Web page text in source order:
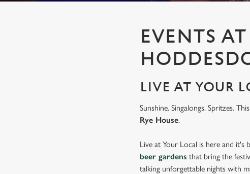
EVENTS
LIVE AT YOUR
Sunshine. Singalongs. Spritzes.
Rye House.
Live at Your Local is here and
beer gardens that bring the
talking unforgettable nights with